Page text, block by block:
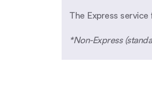
The Express service
*Non-Express